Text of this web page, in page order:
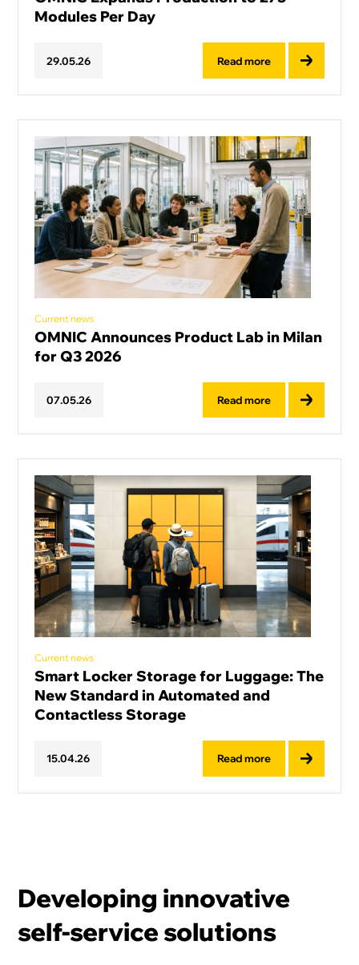
Modules Per Day
29.05.26 Read more
Current news
OMNIC Announces Product Lab in Milan
for Q3 2026
07.05.26 Read more
Current news
Smart Locker Storage for Luggage: The
New Standard in Automated and
Contactless Storage
15.04.26 Read more
Developing innovative
self-service solutions